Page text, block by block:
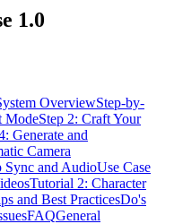
1.0
OverviewStep-by-
ModeStep 2: Craft Your
Generate and
Camera
Sync and AudioUse Case
Tutorial 2: Character
and Best PracticesDo's
FAQGeneral